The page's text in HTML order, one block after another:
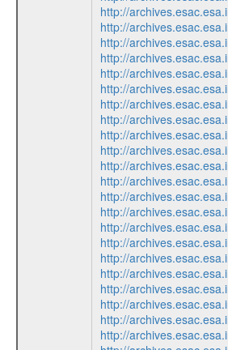
http://
http://
http://
http://
http://
http://
http://
http://
http://
http://
http://
http://
http://
http://
http://
http://
http://
http://
http://
http://
http://
http://